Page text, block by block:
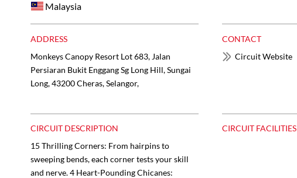
Malaysia
ADDRESS
Monkeys Canopy Resort Lot 683, Jalan
Persiaran Bukit Enggang Sg Long Hill, Sungai
Long, 43200 Cheras, Selangor,
CONTACT
Circuit Website
CIRCUIT DESCRIPTION
15 Thrilling Corners: From hairpins to
sweeping bends, each corner tests your skill
and nerve. 4 Heart-Pounding Chicanes:
CIRCUIT FACILITIES